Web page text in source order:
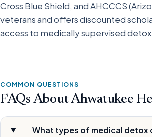
Cross Blue Shield, and AHCCCS
veterans and offers discounted
access to medically supervised
COMMON QUESTIONS
FAQs About Ahwatukee
What types of medical detox